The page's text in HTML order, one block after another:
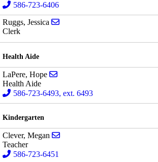
586-723-6406
Ruggs, Jessica
Clerk
Health Aide
LaPere, Hope
Health Aide
586-723-6493, ext. 6493
Kindergarten
Clever, Megan
Teacher
586-723-6451